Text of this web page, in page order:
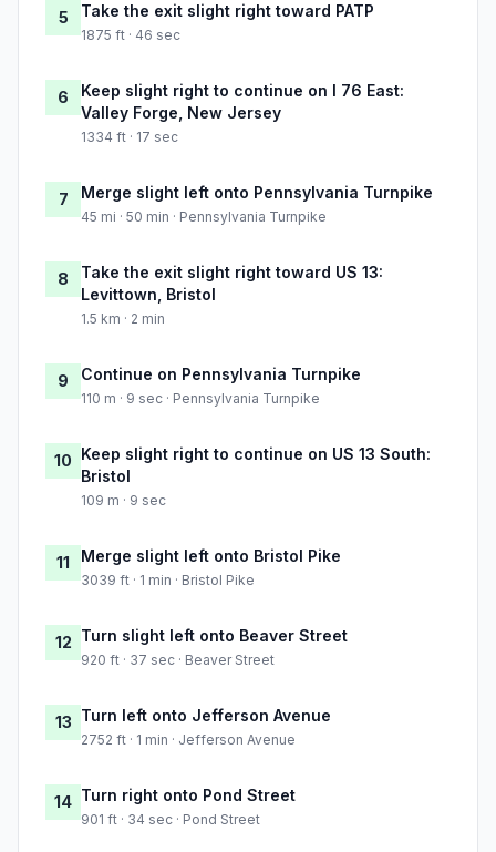
5 Take the exit slight right toward PATP
1875 ft · 46 sec
6
Keep slight right to continue on I 76 East:
Valley Forge, New Jersey
1334 ft · 17 sec
7 Merge slight left onto Pennsylvania Turnpike
45 mi · 50 min · Pennsylvania Turnpike
8
Take the exit slight right toward US 13:
Levittown, Bristol
1.5 km · 2 min
9 Continue on Pennsylvania Turnpike
110 m · 9 sec · Pennsylvania Turnpike
10 Keep slight right to continue on US 13 South:
Bristol
109 m · 9 sec
11 Merge slight left onto Bristol Pike
3039 ft · 1 min · Bristol Pike
12 Turn slight left onto Beaver Street
920 ft · 37 sec · Beaver Street
13 Turn left onto Jefferson Avenue
2752 ft · 1 min · Jefferson Avenue
14 Turn right onto Pond Street
901 ft · 34 sec · Pond Street